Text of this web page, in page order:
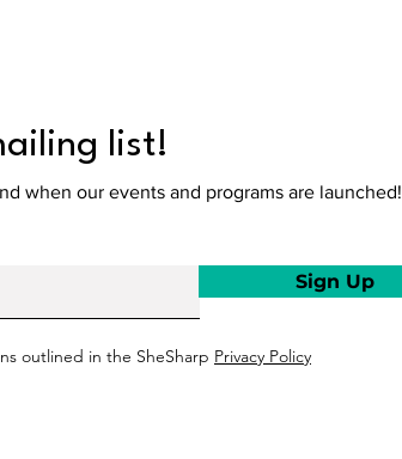
list!
when our events and programs are launched!
Sign Up
outlined in the SheSharp Privacy Policy